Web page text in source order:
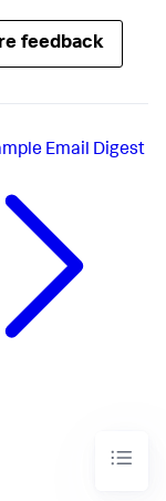
feedback
Email Digest